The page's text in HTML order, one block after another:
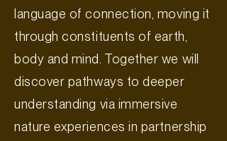
language of connection, moving it
through constituents of earth,
body and mind. Together we will
discover pathways to deeper
understanding via immersive
nature experiences in partnership